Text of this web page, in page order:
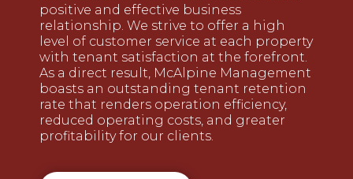
positive and effective business
relationship. We strive to offer a high
level of customer service at each property
with tenant satisfaction at the forefront.
As a direct result, McAlpine Management
boasts an outstanding tenant retention
rate that renders operation efficiency,
reduced operating costs, and greater
profitability for our clients.